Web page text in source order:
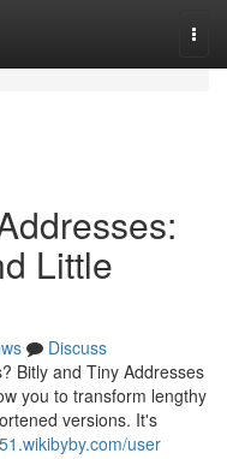
Little
Discuss
Bitly and Tiny Addresses
you to transform lengthy
versions. It's
user